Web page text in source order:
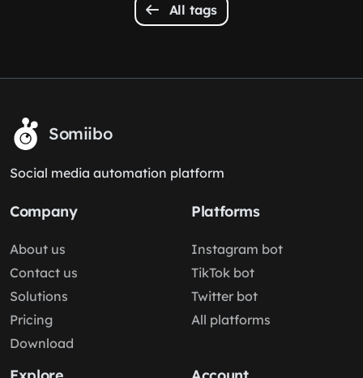
All tags
Somiibo
Social media automation platform
Company
About us
Contact us
Solutions
Pricing
Download
Platforms
Instagram bot
TikTok bot
Twitter bot
All platforms